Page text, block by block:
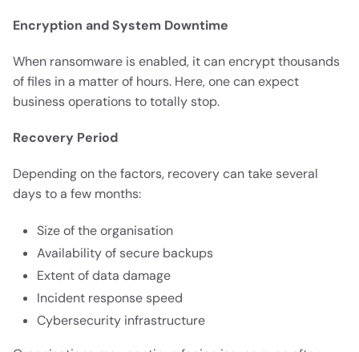
Encryption and System Downtime
When ransomware is enabled, it can encrypt thousands
of files in a matter of hours. Here, one can expect
business operations to totally stop.
Recovery Period
Depending on the factors, recovery can take several
days to a few months:
Size of the organisation
Availability of secure backups
Extent of data damage
Incident response speed
Cybersecurity infrastructure